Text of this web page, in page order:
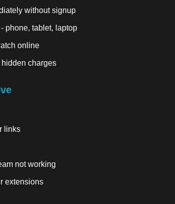
without signup
phone, tablet, laptop
online
charges
links
not working
extensions